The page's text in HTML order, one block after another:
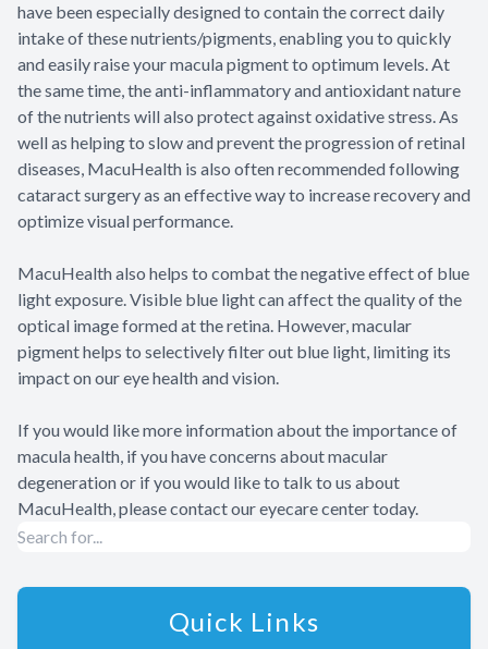
have been especially designed to contain the correct daily
intake of these nutrients/pigments, enabling you to quickly
and easily raise your macula pigment to optimum levels. At
the same time, the anti-inflammatory and antioxidant nature
of the nutrients will also protect against oxidative stress. As
well as helping to slow and prevent the progression of retinal
diseases, MacuHealth is also often recommended following
cataract surgery as an effective way to increase recovery and
optimize visual performance.
MacuHealth also helps to combat the negative effect of blue
light exposure. Visible blue light can affect the quality of the
optical image formed at the retina. However, macular
pigment helps to selectively filter out blue light, limiting its
impact on our eye health and vision.
If you would like more information about the importance of
macula health, if you have concerns about macular
degeneration or if you would like to talk to us about
MacuHealth, please contact our eyecare center today.
Quick Links